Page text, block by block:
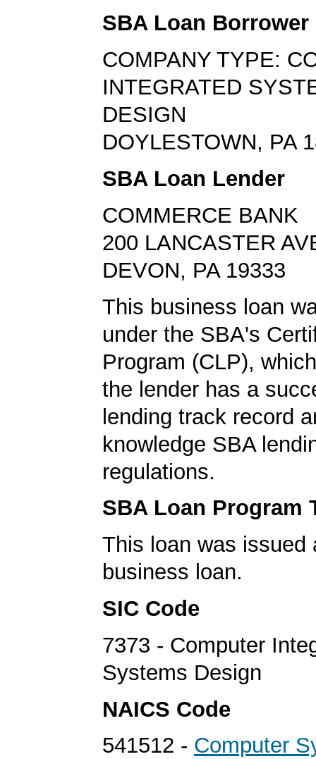
SBA Loan Borrower
COMPANY TYPE:
INTEGRATED
DESIGN
DOYLESTOWN, PA
SBA Loan Lender
COMMERCE BANK
200 LANCASTER
DEVON, PA 19333
This business loan
under the SBA's
Program (CLP),
the lender has a
lending track record
knowledge SBA
regulations.
SBA Loan Program
This loan was issued
business loan.
SIC Code
7373 - Computer
Systems Design
NAICS Code
541512 - Computer